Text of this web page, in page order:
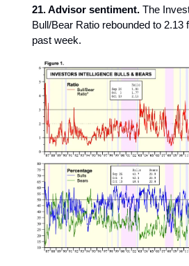
21. Advisor sentiment. The
Bull/Bear Ratio rebounded to 2.13
past week.